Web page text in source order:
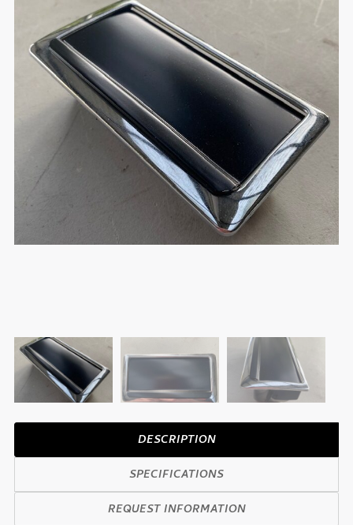
DESCRIPTION
SPECIFICATIONS
REQUEST INFORMATION